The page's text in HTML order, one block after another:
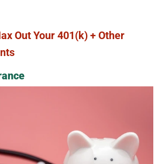
Out Your 401(k) + Other